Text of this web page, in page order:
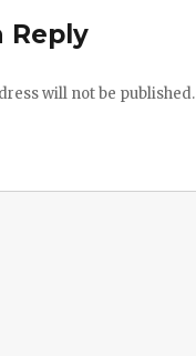
Reply
will not be published.